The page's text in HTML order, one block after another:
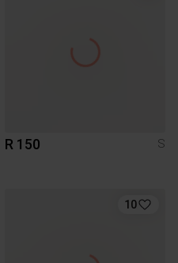
R 150 S
10